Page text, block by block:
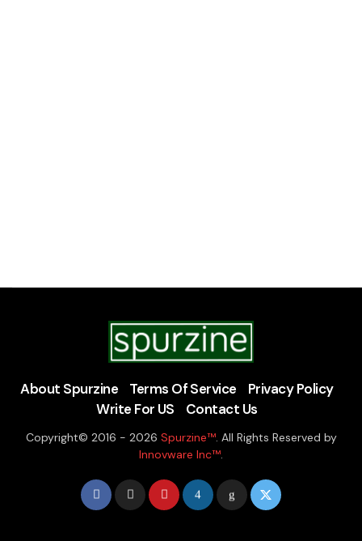
About Spurzine Terms Of Service
Privacy Policy
Write For US
Contact Us
Copyright© 2016 - 2026 Spurzine™. All Rights Reserved by
Innovware Inc™